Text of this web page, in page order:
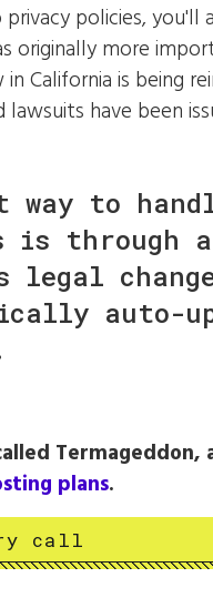
policies, you'll
originally more
in California is being
lawsuits have been
way to
is through
legal
auto-
plans.
call